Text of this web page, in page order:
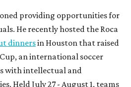
providing opportunities for
He recently hosted the Roca
dinnersin Houston that raised
an international soccer
with intellectual and
Held July 27 - August 1, teams